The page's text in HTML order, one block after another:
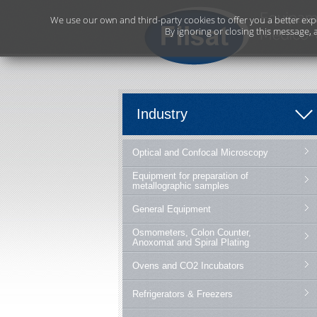
Industry
Optical and Confocal Microscopy
Equipment for preparation of
metallographic samples
General Equipment
Osmometers, Colon Counter,
Anoxomat and Spiral Plating
Ovens and CO2 Incubators
Refrigerators & Freezers
We use our own and third-party cookies to offer you a better
By ignoring or closing this